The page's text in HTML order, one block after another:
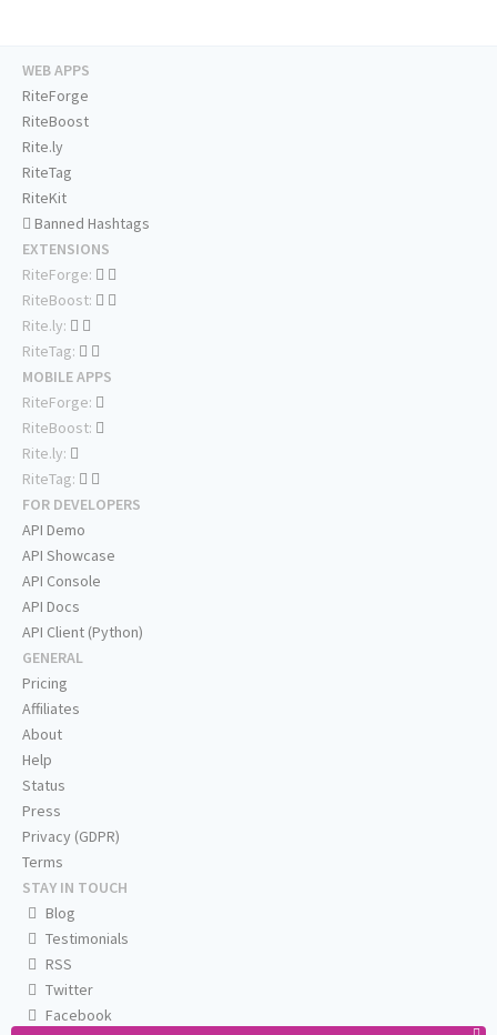
WEB APPS
RiteForge
RiteBoost
Rite.ly
RiteTag
RiteKit
Banned Hashtags
EXTENSIONS
RiteForge:
RiteBoost:
Rite.ly:
RiteTag:
MOBILE APPS
RiteForge:
RiteBoost:
Rite.ly:
RiteTag:
FOR DEVELOPERS
API Demo
API Showcase
API Console
API Docs
API Client (Python)
GENERAL
Pricing
Affiliates
About
Help
Status
Press
Privacy (GDPR)
Terms
STAY IN TOUCH
Blog
Testimonials
RSS
Twitter
Facebook